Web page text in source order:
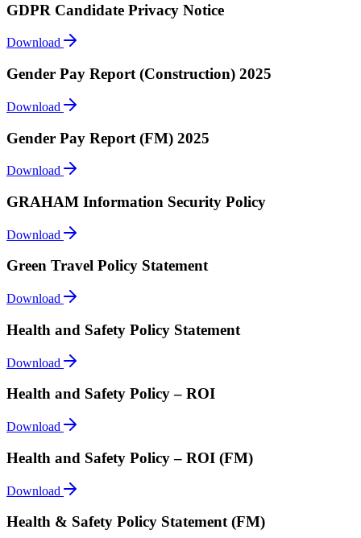
GDPR Candidate Privacy Notice
Download
Gender Pay Report (Construction) 2025
Download
Gender Pay Report (FM) 2025
Download
GRAHAM Information Security Policy
Download
Green Travel Policy Statement
Download
Health and Safety Policy Statement
Download
Health and Safety Policy – ROI
Download
Health and Safety Policy – ROI (FM)
Download
Health & Safety Policy Statement (FM)